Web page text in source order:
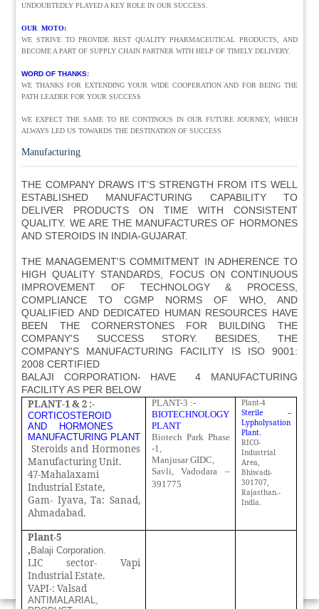
UNDOUBTEDLY PLAYED A KEY ROLE IN OUR SUCCESS.
OUR MOTO:
WE STRIVE TO PROVIDE BEST QUALITY PHARMACEUTICAL PRODUCTS, AND
BECOME A PART OF SUPPLY CHAIN PARTNER WITH HELP OF TIMELY DELIVERY.
WORD OF THANKS:
WE THANKS FOR EXTENDING YOUR WIDE COOPERATION AND FOR BEING THE
PATH LEADER FOR YOUR SUCCESS
WE EXPECT THE SAME TO BE CONTINOUS IN OUR FUTURE JOURNEY, WHICH
ALWAYS LED US TOWARDS THE DESTINATION OF SUCCESS
Manufacturing
THE COMPANY DRAWS IT'S STRENGTH FROM ITS WELL
ESTABLISHED MANUFACTURING CAPABILITY TO
DELIVER PRODUCTS ON TIME WITH CONSISTENT
QUALITY. WE ARE THE MANUFACTURES OF HORMONES
AND STEROIDS IN INDIA-GUJARAT.
THE MANAGEMENT'S COMMITMENT IN ADHERENCE TO
HIGH QUALITY STANDARDS, FOCUS ON CONTINUOUS
IMPROVEMENT OF TECHNOLOGY & PROCESS,
COMPLIANCE TO CGMP NORMS OF WHO, AND
QUALIFIED AND DEDICATED HUMAN RESOURCES HAVE
BEEN THE CORNERSTONES FOR BUILDING THE
COMPANY'S SUCCESS STORY. BESIDES, THE
COMPANY'S MANUFACTURING FACILITY IS ISO 9001:
2008 CERTIFIED
BALAJI CORPORATION- HAVE 4 MANUFACTURING
FACILITY AS PER BELOW
PLANT-1 & 2 :-
CORTICOSTEROID
AND HORMONES
MANUFACTURING PLANT
Steroids and Hormones
Manufacturing Unit.
47-Mahalaxami
Industrial Estate,
Gam- Iyava, Ta: Sanad,
Ahmadabad.
PLANT-3 :-
BIOTECHNOLOGY
PLANT
Biotech Park Phase
-1,
Manjusar GIDC,
Savli, Vadodara –
391775
Plant-4
Sterile –
Lypholysation
Plant.
RICO-
Industrial
Area,
Bhiwadi-
301707,
Rajasthan.-
India.
Plant-5
,Balaji Corporation.
LIC sector- Vapi
Industrial Estate.
VAPI-: Valsad
ANTIMALARIAL,